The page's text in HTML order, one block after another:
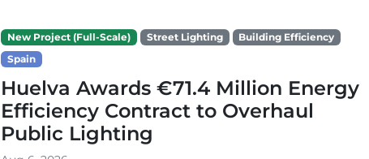
New Project (Full-Scale) Street Lighting
Building Efficiency
Spain
Huelva Awards €71.4 Million Energy
Efficiency Contract to Overhaul
Public Lighting